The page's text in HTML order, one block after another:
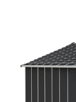
Garden
Sheds
Privacy